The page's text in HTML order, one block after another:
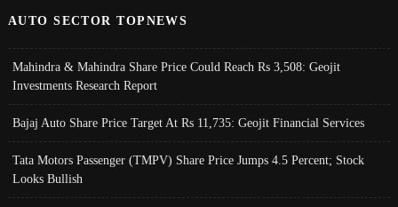
AUTO SECTOR TOPNEWS
Mahindra & Mahindra Share Price Could Reach Rs 3,508: Geojit
Investments Research Report
Bajaj Auto Share Price Target At Rs 11,735: Geojit Financial Services
Tata Motors Passenger (TMPV) Share Price Jumps 4.5 Percent; Stock
Looks Bullish